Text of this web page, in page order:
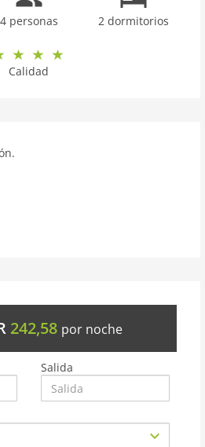
4 personas 2 dormitorios
Calidad
242,58 por noche
Salida